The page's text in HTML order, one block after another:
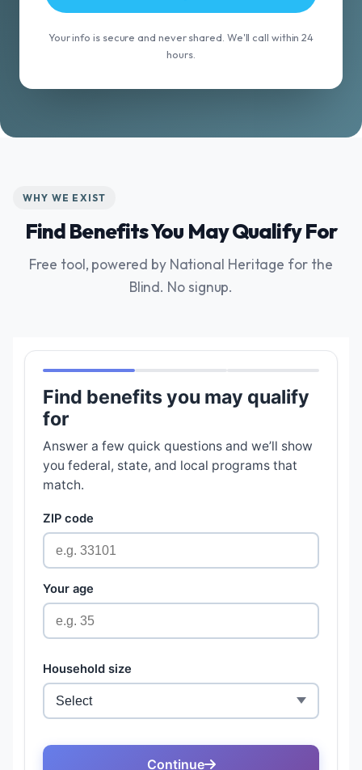
Your info is secure and never shared. We'll call within 24
hours.
WHY WE EXIST
Find Benefits You May Qualify For
Free tool, powered by National Heritage for the
Blind. No signup.